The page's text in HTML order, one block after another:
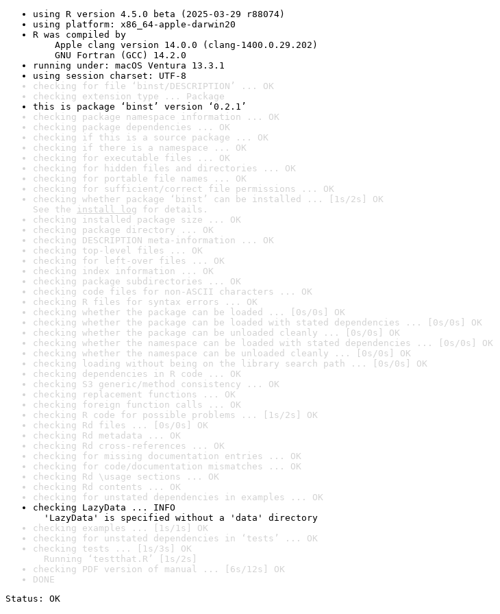
using R version 4.5.0 beta (2025-03-29 r88074)
using platform: x86_64-apple-darwin20
R was compiled by
Apple clang version 14.0.0 (clang-1400.0.29.202)
GNU Fortran (GCC) 14.2.0
running under: macOS Ventura 13.3.1
using session charset: UTF-8
checking for file ‘binst/DESCRIPTION’ ... OK
checking extension type ... Package
this is package ‘binst’ version ‘0.2.1’
checking package namespace information ... OK
checking package dependencies ... OK
checking if this is a source package ... OK
checking if there is a namespace ... OK
checking for executable files ... OK
checking for hidden files and directories ... OK
checking for portable file names ... OK
checking for sufficient/correct file permissions ... OK
checking whether package ‘binst’ can be installed ... [1s/2s] OK
See the install log for details.
checking installed package size ... OK
checking package directory ... OK
checking DESCRIPTION meta-information ... OK
checking top-level files ... OK
checking for left-over files ... OK
checking index information ... OK
checking package subdirectories ... OK
checking code files for non-ASCII characters ... OK
checking R files for syntax errors ... OK
checking whether the package can be loaded ... [0s/0s] OK
checking whether the package can be loaded with stated dependencies ... [0s/0s] OK
checking whether the package can be unloaded cleanly ... [0s/0s] OK
checking whether the namespace can be loaded with stated dependencies ... [0s/0s] OK
checking whether the namespace can be unloaded cleanly ... [0s/0s] OK
checking loading without being on the library search path ... [0s/0s] OK
checking dependencies in R code ... OK
checking S3 generic/method consistency ... OK
checking replacement functions ... OK
checking foreign function calls ... OK
checking R code for possible problems ... [1s/2s] OK
checking Rd files ... [0s/0s] OK
checking Rd metadata ... OK
checking Rd cross-references ... OK
checking for missing documentation entries ... OK
checking for code/documentation mismatches ... OK
checking Rd \usage sections ... OK
checking Rd contents ... OK
checking for unstated dependencies in examples ... OK
checking LazyData ... INFO
'LazyData' is specified without a 'data' directory
checking examples ... [1s/1s] OK
checking for unstated dependencies in ‘tests’ ... OK
checking tests ... [1s/3s] OK
Running ‘testthat.R’ [1s/2s]
checking PDF version of manual ... [6s/12s] OK
DONE
Status: OK